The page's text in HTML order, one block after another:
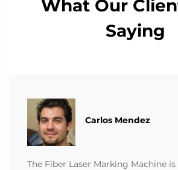
What Our
Saying
Carlos Mendez
The Fiber Laser Marking Machine